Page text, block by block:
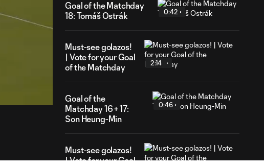
Goal of the Matchday
18: Tomáš Ostrák
0:42
Must-see golazos!
| Vote for your Goal
of the Matchday
2:14
Goal of the
Matchday 16 + 17:
Son Heung-Min
0:46
Must-see golazos!
| Vote for your Goal